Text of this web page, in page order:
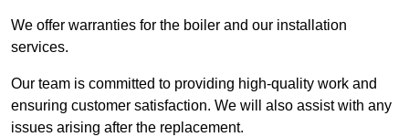
We offer warranties for the boiler and our installation
services.
Our team is committed to providing high-quality work and
ensuring customer satisfaction. We will also assist with any
issues arising after the replacement.